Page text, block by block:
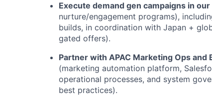
Execute demand gen campaigns in
nurture/engagement programs),
builds, in coordination with Japan +
gated offers).
Partner with APAC Marketing Ops
(marketing automation platform,
operational processes, and system
best practices).